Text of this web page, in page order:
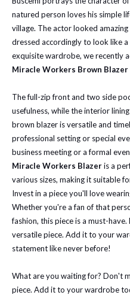
natured person loves his simple
village. The actor looked
dressed accordingly to look like
exquisite wardrobe, we recently
Miracle Workers Brown Blazer
The full-zip front and two side
usefulness, while the interior
brown blazer is versatile and
professional setting or special
business meeting or a formal
Miracle Workers Blazeris a
various sizes, making it suitable
Invest in a piece you'll love
Whether you're a fan of that
fashion, this piece is a must-
versatile piece. Add it to your
statement like never before!
What are you waiting for? Don't
piece. Add it to your wardrobe